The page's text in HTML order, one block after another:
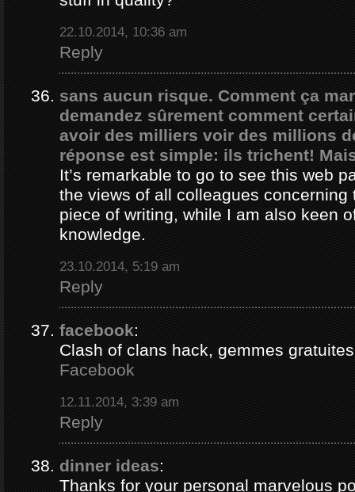
22.10.2014, 10:36 am
Reply
sans aucun risque. Comment ça
demandez sûrement comment
avoir des milliers voir des millions
réponse est simple: ils trichent!
It’s remarkable to go to see this web
the views of all colleagues concerning
piece of writing, while I am also keen
knowledge.
23.10.2014, 5:19 am
Reply
facebook:
Clash of clans hack, gemmes
Facebook
12.11.2014, 3:39 am
Reply
dinner ideas:
Thanks for your personal marvelous